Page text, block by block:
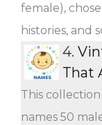
female),
histories, and
4.
That
This
names 50